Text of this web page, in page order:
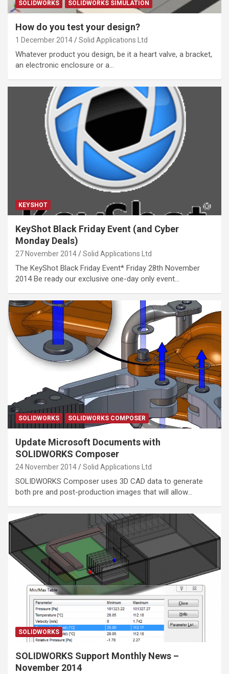
SOLIDWORKS SOLIDWORKS SIMULATION
How do you test your design?
1 December 2014 Solid Applications Ltd
Whatever product you design, be it a heart valve, a bracket,
an electronic enclosure or a…
KEYSHOT
KeyShot Black Friday Event (and Cyber
Monday Deals)
27 November 2014 Solid Applications Ltd
The KeyShot Black Friday Event* Friday 28th November
2014 Be ready our exclusive one-day only event…
SOLIDWORKS SOLIDWORKS COMPOSER
Update Microsoft Documents with
SOLIDWORKS Composer
24 November 2014 Solid Applications Ltd
SOLIDWORKS Composer uses 3D CAD data to generate
both pre and post-production images that will allow…
SOLIDWORKS
SOLIDWORKS Support Monthly News –
November 2014